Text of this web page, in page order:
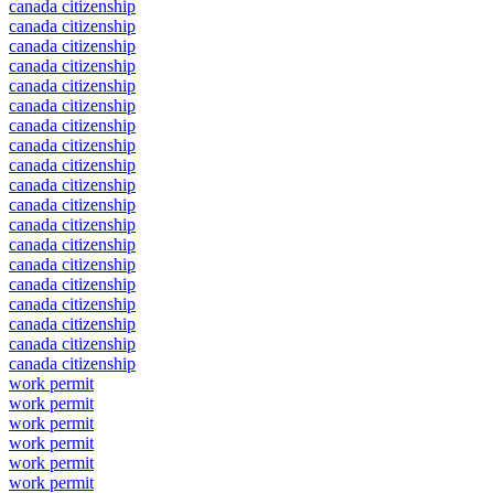
canada citizenship
canada citizenship
canada citizenship
canada citizenship
canada citizenship
canada citizenship
canada citizenship
canada citizenship
canada citizenship
canada citizenship
canada citizenship
canada citizenship
canada citizenship
canada citizenship
canada citizenship
canada citizenship
canada citizenship
canada citizenship
canada citizenship
work permit
work permit
work permit
work permit
work permit
work permit